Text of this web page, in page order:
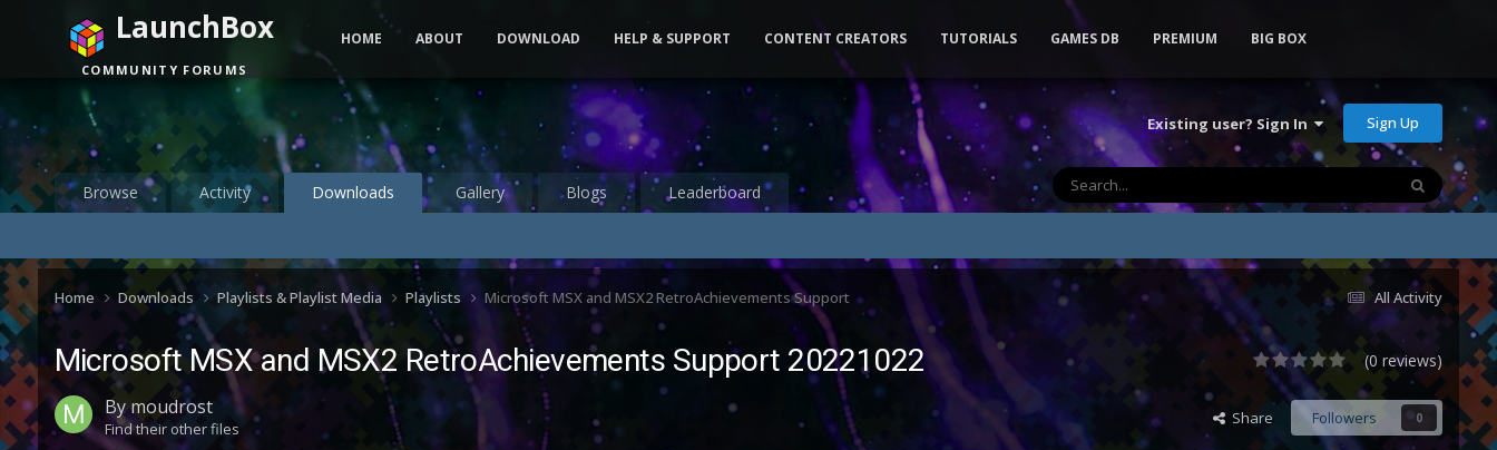
Existing user? Sign In Sign Up
Browse Activity Downloads Gallery Blogs Leaderboard
LaunchBox
COMMUNITY FORUMS
HOME ABOUT DOWNLOAD HELP & SUPPORT CONTENT CREATORS TUTORIALS GAMES DB PREMIUM BIG BOX
All Activity
Home Downloads Playlists & Playlist Media Playlists Microsoft MSX and MSX2 RetroAchievements Support
Microsoft MSX and MSX2 RetroAchievements Support 20221022 (0 reviews)
Bymoudrost
Find their other files
Share Followers 0